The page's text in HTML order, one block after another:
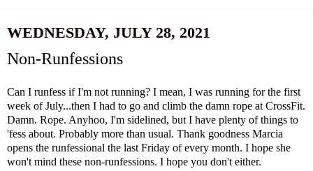
WEDNESDAY, JULY 28, 2021
Non-Runfessions
Can I runfess if I'm not running? I mean, I was running for the first
week of July...then I had to go and climb the damn rope at CrossFit.
Damn. Rope. Anyhoo, I'm sidelined, but I have plenty of things to
'fess about. Probably more than usual. Thank goodness Marcia
opens the runfessional the last Friday of every month. I hope she
won't mind these non-runfessions. I hope you don't either.